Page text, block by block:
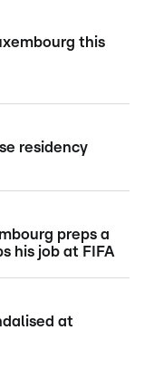
this
residency
preps a
his job at FIFA
at